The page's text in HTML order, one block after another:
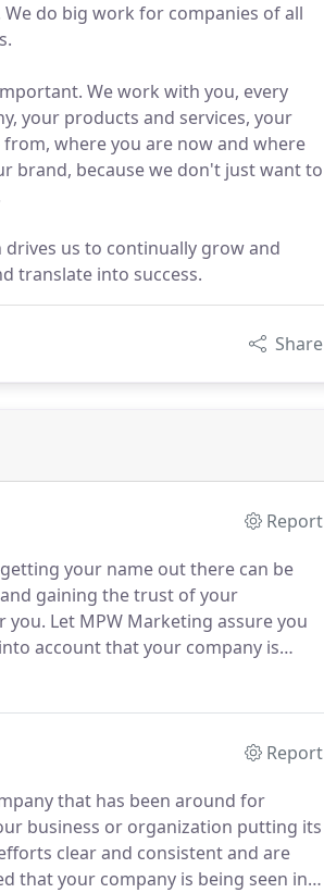
do big work for companies of all
We work with you, every
your products and services, your
where you are now and where
brand, because we don't just want to
us to continually grow and
translate into success.
Share
Report
your name out there can be
gaining the trust of your
you. Let MPW Marketing assure you
account that your company is
Report
that has been around for
business or organization putting its
clear and consistent and are
that your company is being seen in